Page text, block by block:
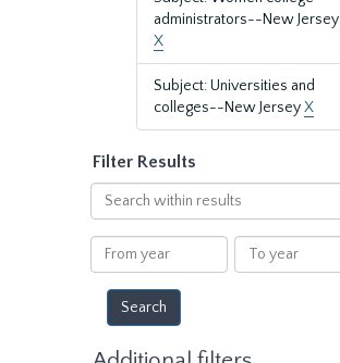
administrators--New Jersey
X
Subject: Universities and
colleges--New JerseyX
Filter Results
Search
within
results
From
year
To
year